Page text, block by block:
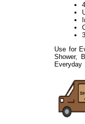
Use for
Shower,
Everyday